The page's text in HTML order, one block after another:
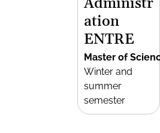
Administr
ation
ENTRE
Master of
Winter and
summer
semester